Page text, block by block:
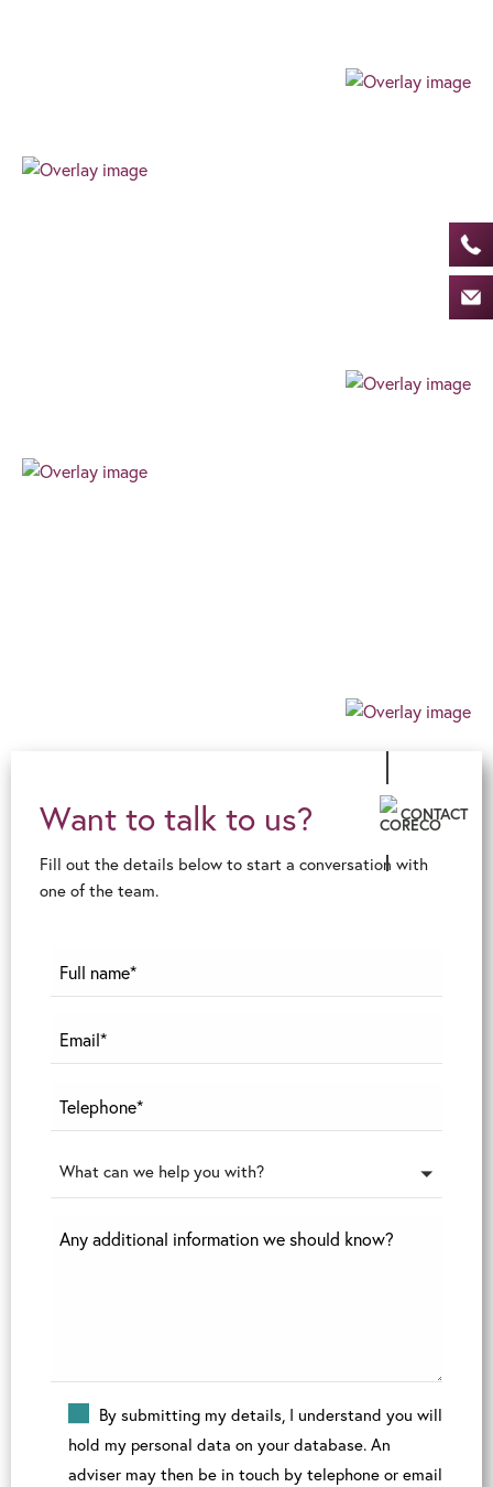
CONTACT
Want to talk to us?
Fill out the details below to start a conversation with
one of the team.
What can we help you with?
By submitting my details, I understand you will
hold my personal data on your database. An
adviser may then be in touch by telephone or email